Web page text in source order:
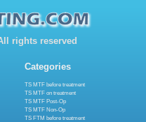
rights reserved
Categories
TS MTF before treatment
TS MTF on treatment
TS MTF Post-Op
TS MTF Non-Op
TS FTM before treatment